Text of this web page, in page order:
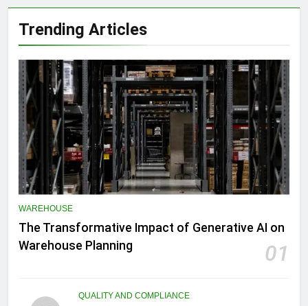
Trending Articles
WAREHOUSE
The Transformative Impact of Generative AI on
Warehouse Planning
01
QUALITY AND COMPLIANCE